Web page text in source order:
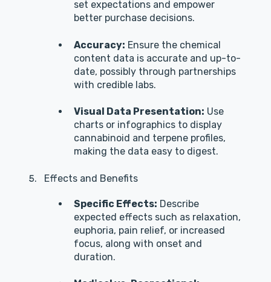
set expectations and empower
better purchase decisions.
Accuracy: Ensure the chemical
content data is accurate and up-to-
date, possibly through partnerships
with credible labs.
Visual Data Presentation: Use
charts or infographics to display
cannabinoid and terpene profiles,
making the data easy to digest.
Effects and Benefits
Specific Effects: Describe
expected effects such as relaxation,
euphoria, pain relief, or increased
focus, along with onset and
duration.